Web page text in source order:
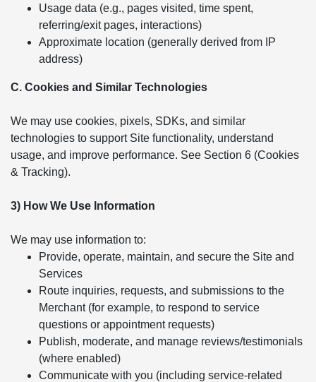
Usage data (e.g., pages visited, time spent,
referring/exit pages, interactions)
Approximate location (generally derived from IP
address)
C. Cookies and Similar Technologies
We may use cookies, pixels, SDKs, and similar
technologies to support Site functionality, understand
usage, and improve performance. See Section 6 (Cookies
& Tracking).
3) How We Use Information
We may use information to:
Provide, operate, maintain, and secure the Site and
Services
Route inquiries, requests, and submissions to the
Merchant (for example, to respond to service
questions or appointment requests)
Publish, moderate, and manage reviews/testimonials
(where enabled)
Communicate with you (including service-related